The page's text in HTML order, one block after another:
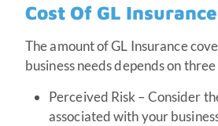
Cost Of GL
The amount of GL Insurance
business needs depends on
Perceived Risk – Consider
associated with your